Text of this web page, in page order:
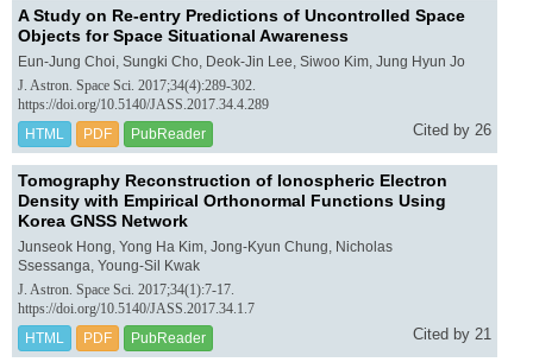
A Study on Re-entry Predictions of Uncontrolled Space
Objects for Space Situational Awareness
Eun-Jung Choi, Sungki Cho, Deok-Jin Lee, Siwoo Kim, Jung Hyun Jo
J. Astron. Space Sci. 2017;34(4):289-302.
https://doi.org/10.5140/JASS.2017.34.4.289
HTML PDF PubReader Cited by 26
Tomography Reconstruction of Ionospheric Electron
Density with Empirical Orthonormal Functions Using
Korea GNSS Network
Junseok Hong, Yong Ha Kim, Jong-Kyun Chung, Nicholas
Ssessanga, Young-Sil Kwak
J. Astron. Space Sci. 2017;34(1):7-17.
https://doi.org/10.5140/JASS.2017.34.1.7
HTML PDF PubReader Cited by 21